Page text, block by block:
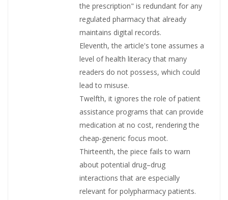
the prescription" is redundant for any
regulated pharmacy that already
maintains digital records.
Eleventh, the article's tone assumes a
level of health literacy that many
readers do not possess, which could
lead to misuse.
Twelfth, it ignores the role of patient
assistance programs that can provide
medication at no cost, rendering the
cheap‑generic focus moot.
Thirteenth, the piece fails to warn
about potential drug–drug
interactions that are especially
relevant for polypharmacy patients.